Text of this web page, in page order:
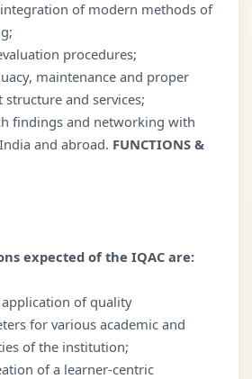
of modern methods of
procedures;
maintenance and proper
and services;
findings and networking with
and abroad. FUNCTIONS &
expected of the IQAC are:
of quality
for various academic and
of the institution;
of a learner-centric